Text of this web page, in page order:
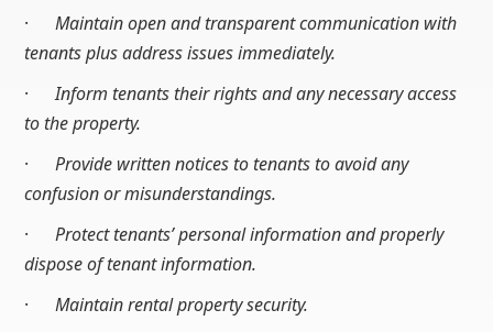
·Maintain open and transparent communication with
tenants plus address issues immediately.
·Inform tenants their rights and any necessary access
to the property.
·Provide written notices to tenants to avoid any
confusion or misunderstandings.
·Protect tenants’ personal information and properly
dispose of tenant information.
·Maintain rental property security.